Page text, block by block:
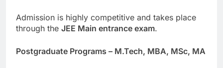
Admission is highly competitive and takes place
through the JEE Main entrance exam.
Postgraduate Programs – M.Tech, MBA, MSc, MA